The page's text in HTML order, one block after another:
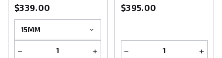
$339.00
− +
$395.00
− +